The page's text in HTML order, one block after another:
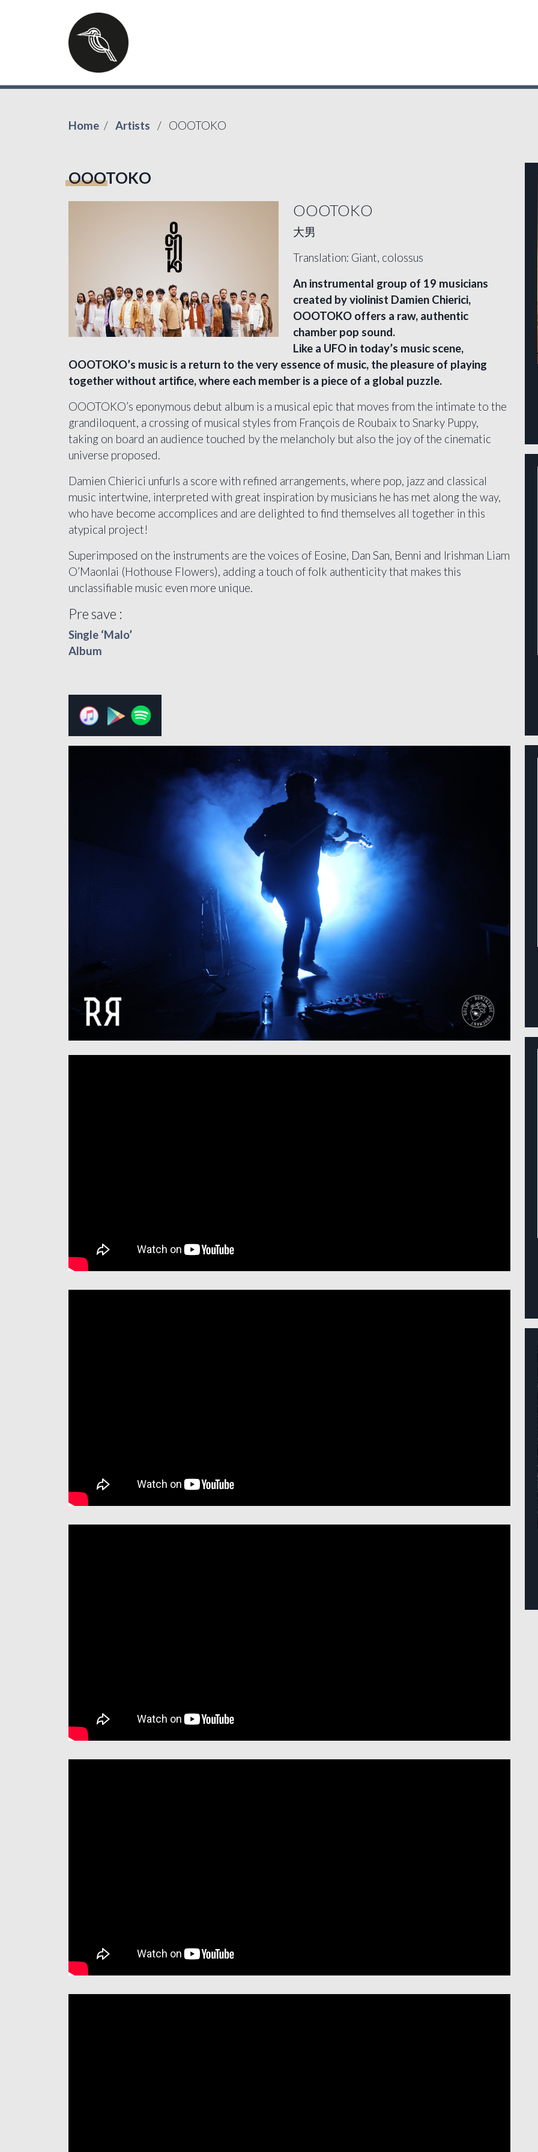
Home Artists OOOTOKO
OOOTOKO
OOOTOKO
大男
Translation: Giant, colossus
An instrumental group of 19 musicians
created by violinist Damien Chierici,
OOOTOKO offers a raw, authentic
chamber pop sound.
Like a UFO in today’s music scene,
OOOTOKO’s music is a return to the very essence of music, the pleasure of playing
together without artifice, where each member is a piece of a global puzzle.
OOOTOKO’s eponymous debut album is a musical epic that moves from the intimate to the
grandiloquent, a crossing of musical styles from François de Roubaix to Snarky Puppy,
taking on board an audience touched by the melancholy but also the joy of the cinematic
universe proposed.
Damien Chierici unfurls a score with refined arrangements, where pop, jazz and classical
music intertwine, interpreted with great inspiration by musicians he has met along the way,
who have become accomplices and are delighted to find themselves all together in this
atypical project!
Superimposed on the instruments are the voices of Eosine, Dan San, Benni and Irishman Liam
O’Maonlai (Hothouse Flowers), adding a touch of folk authenticity that makes this
unclassifiable music even more unique.
Pre save :
Single ‘Malo’
Album